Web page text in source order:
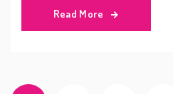
Read More